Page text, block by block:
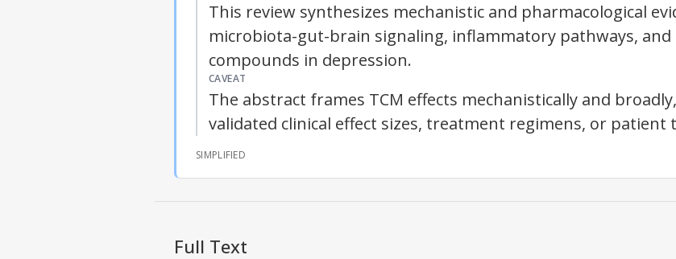
This review synthesizes mechanistic and pharmacological
microbiota-gut-brain signaling, inflammatory pathways,
compounds in depression.
CAVEAT
The abstract frames TCM effects mechanistically and
validated clinical effect sizes, treatment regimens, or patient
SIMPLIFIED
Full Text